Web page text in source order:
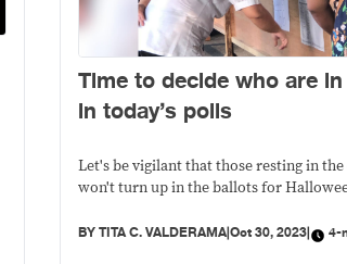
Time to decide who are
in today’s polls
Let's be vigilant that those resting in
won't turn up in the ballots for
BYTITA C. VALDERAMA|Oct 30, 2023| 4-